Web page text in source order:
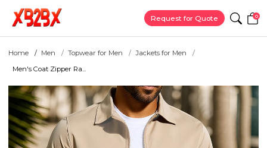
Request for Quote 0
Home Men Topwear for Men
Jackets for Men
Men's Coat Zipper Ra...